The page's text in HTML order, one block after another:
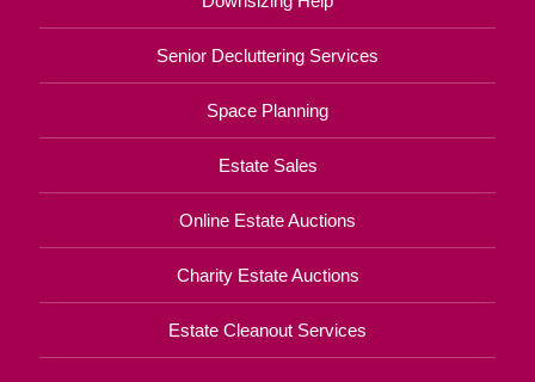
Senior Decluttering Services
Space Planning
Estate Sales
Online Estate Auctions
Charity Estate Auctions
Estate Cleanout Services